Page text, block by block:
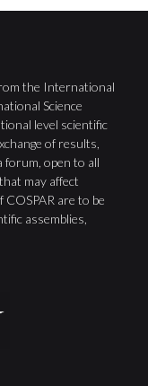
the International
Science
level scientific
of results,
forum, open to all
may affect
are to be
assemblies,